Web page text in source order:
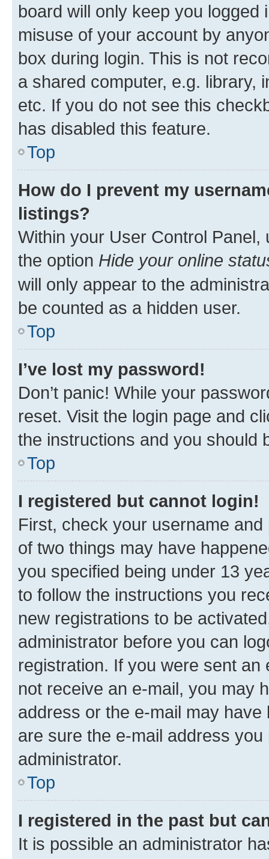
board will only keep you
misuse of your account by
box during login. This is not
a shared computer, e.g. library,
etc. If you do not see this
has disabled this feature.
Top
How do I prevent my
listings?
Within your User Control Panel,
the option Hide your online
will only appear to the
be counted as a hidden user.
Top
I’ve lost my password!
Don’t panic! While your
reset. Visit the login page and
the instructions and you should
Top
I registered but cannot login!
First, check your username
of two things may have
you specified being under 13
to follow the instructions you
new registrations to be
administrator before you can
registration. If you were sent
not receive an e-mail, you may
address or the e-mail may
are sure the e-mail address
administrator.
Top
I registered in the past but
It is possible an administrator